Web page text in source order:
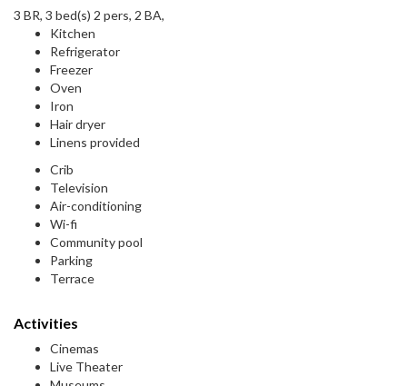
3 BR, 3 bed(s) 2 pers, 2 BA,
Kitchen
Refrigerator
Freezer
Oven
Iron
Hair dryer
Linens provided
Crib
Television
Air-conditioning
Wi-fi
Community pool
Parking
Terrace
Activities
Cinemas
Live Theater